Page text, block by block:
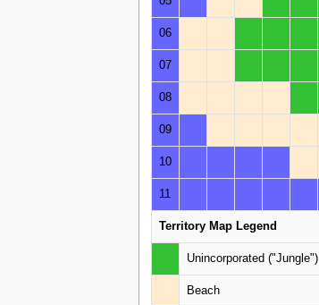
06
07
08
09
10
11
Territory Map Legend
Unincorporated ("Jungle")
Beach